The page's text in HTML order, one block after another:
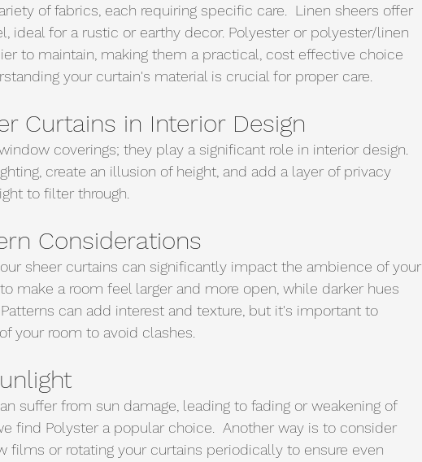
of fabrics, each requiring specific care.  Linen sheers offer
ideal for a rustic or earthy decor. Polyester or polyester/linen
to maintain, making them a practical, cost effective choice
your curtain's material is crucial for proper care.
Curtains in Interior Design
coverings; they play a significant role in interior design.
create an illusion of height, and add a layer of privacy
to filter through.
Considerations
sheer curtains can significantly impact the ambience of your
make a room feel larger and more open, while darker hues
can add interest and texture, but it's important to
your room to avoid clashes.
suffer from sun damage, leading to fading or weakening of
find Polyster a popular choice.  Another way is to consider
films or rotating your curtains periodically to ensure even